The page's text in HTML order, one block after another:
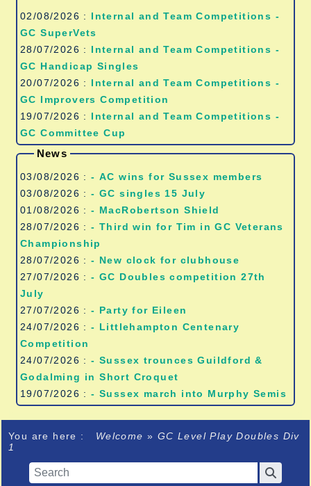
02/08/2026 : Internal and Team Competitions -
GC SuperVets
28/07/2026 : Internal and Team Competitions -
GC Handicap Singles
20/07/2026 : Internal and Team Competitions -
GC Improvers Competition
19/07/2026 : Internal and Team Competitions -
GC Committee Cup
News
03/08/2026 :
- AC wins for Sussex members
03/08/2026 :- GC singles 15 July
01/08/2026 :- MacRobertson Shield
28/07/2026 :- Third win for Tim in GC Veterans
Championship
28/07/2026 :- New clock for clubhouse
27/07/2026 :- GC Doubles competition 27th
July
27/07/2026 :- Party for Eileen
24/07/2026 :- Littlehampton Centenary
Competition
24/07/2026 :- Sussex trounces Guildford &
Godalming in Short Croquet
19/07/2026 :- Sussex march into Murphy Semis
You are here : Welcome» GC Level Play Doubles Div
1